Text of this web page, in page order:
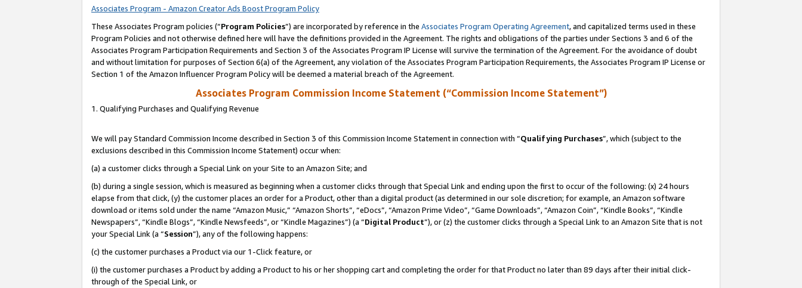
Associates Program - Amazon Creator Ads Boost Program Policy
These Associates Program policies (“Program Policies”) are incorporated by reference in the Associates Program Operating Agreement, and capitalized terms used in these
Program Policies and not otherwise defined here will have the definitions provided in the Agreement. The rights and obligations of the parties under Sections 3 and 6 of the
Associates Program Participation Requirements and Section 3 of the Associates Program IP License will survive the termination of the Agreement. For the avoidance of doubt
and without limitation for purposes of Section 6(a) of the Agreement, any violation of the Associates Program Participation Requirements, the Associates Program IP License or
Section 1 of the Amazon Influencer Program Policy will be deemed a material breach of the Agreement.
Associates Program Commission Income Statement (“Commission Income Statement”)
1. Qualifying Purchases and Qualifying Revenue
We will pay Standard Commission Income described in Section 3 of this Commission Income Statement in connection with “Qualifying Purchases”, which (subject to the
exclusions described in this Commission Income Statement) occur when:
(a) a customer clicks through a Special Link on your Site to an Amazon Site; and
(b) during a single session, which is measured as beginning when a customer clicks through that Special Link and ending upon the first to occur of the following: (x) 24 hours
elapse from that click, (y) the customer places an order for a Product, other than a digital product (as determined in our sole discretion; for example, an Amazon software
download or items sold under the name “Amazon Music,” “Amazon Shorts”, “eDocs”, “Amazon Prime Video”, “Game Downloads”, “Amazon Coin”, “Kindle Books”, “Kindle
Newspapers”, “Kindle Blogs”, “Kindle Newsfeeds”, or “Kindle Magazines”) (a “Digital Product”), or (z) the customer clicks through a Special Link to an Amazon Site that is not
your Special Link (a “Session”), any of the following happens:
(c) the customer purchases a Product via our 1-Click feature, or
(i) the customer purchases a Product by adding a Product to his or her shopping cart and completing the order for that Product no later than 89 days after their initial click-
through of the Special Link, or